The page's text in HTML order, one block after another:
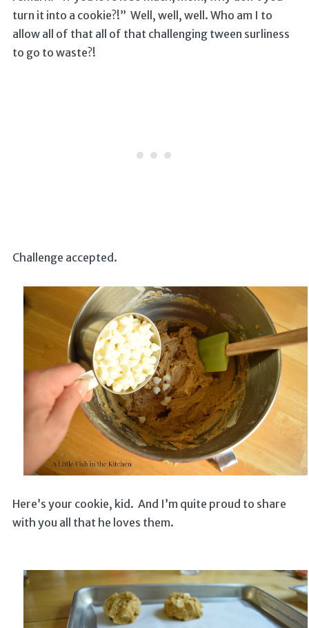
turn it into a cookie?!” Well, well, well. Who am I to
allow all of that all of that challenging tween surliness
to go to waste?!
Challenge accepted.
Here’s your cookie, kid. And I’m quite proud to share
with you all that he loves them.